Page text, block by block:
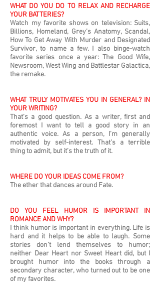
WHAT DO YOU DO TO RELAX AND RECHARGE
YOUR BATTERIES?
Watch my favorite shows on television: Suits,
Billions, Homeland, Grey’s Anatomy, Scandal,
How To Get Away With Murder and Designated
Survivor, to name a few. I also binge-watch
favorite series once a year: The Good Wife,
Newsroom, West Wing and Battlestar Galactica,
the remake.
WHAT TRULY MOTIVATES YOU IN GENERAL? IN
YOUR WRITING?
That’s a good question. As a writer, first and
foremost I want to tell a good story in an
authentic voice. As a person, I’m generally
motivated by self-interest. That’s a terrible
thing to admit, but it’s the truth of it.
WHERE DO YOUR IDEAS COME FROM?
The ether that dances around Fate.
DO YOU FEEL HUMOR IS IMPORTANT IN
ROMANCE AND WHY?
I think humor is important in everything. Life is
hard and it helps to be able to laugh. Some
stories don’t lend themselves to humor;
neither Dear Heart nor Sweet Heart did, but I
brought humor into the books through a
secondary character, who turned out to be one
of my favorites.